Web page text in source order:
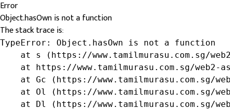
Error
Object.hasOwn is not a function
The stack trace is:
TypeError: Object.hasOwn is not a function
at s (https://www.tamilmurasu.com.sg/
at https://www.tamilmurasu.com.sg/web2-
at Gc (https://www.tamilmurasu.com.sg/
at Ol (https://www.tamilmurasu.com.sg/
at Dl (https://www.tamilmurasu.com.sg/